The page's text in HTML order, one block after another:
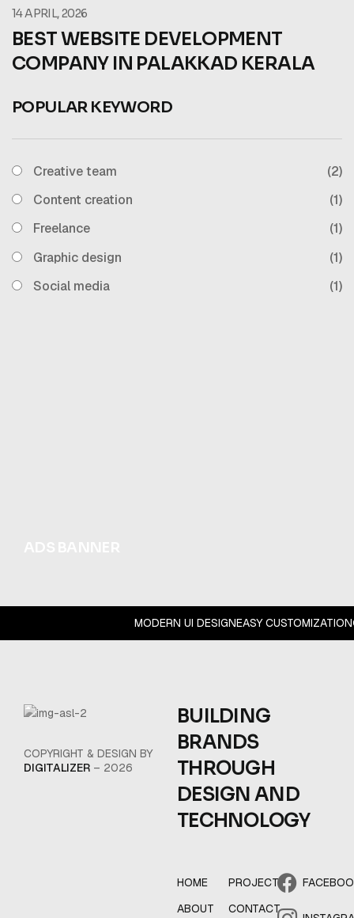
14 APRIL, 2026
BEST WEBSITE DEVELOPMENT
COMPANY IN PALAKKAD KERALA
POPULAR KEYWORD
Creative team
(2)
Content creation
(1)
Freelance
(1)
Graphic design
(1)
Social media
(1)
MODERN UI DESIGNEASY
COPYRIGHT & DESIGN BY
DIGITALIZER – 2026
BUILDING
BRANDS
THROUGH
DESIGN AND
TECHNOLOGY
HOME
ABOUT
PROJECT
CONTACT